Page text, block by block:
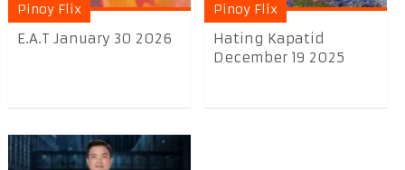
Pinoy Flix
E.A.T January 30 2026
Pinoy Flix
Hating Kapatid
December 19 2025